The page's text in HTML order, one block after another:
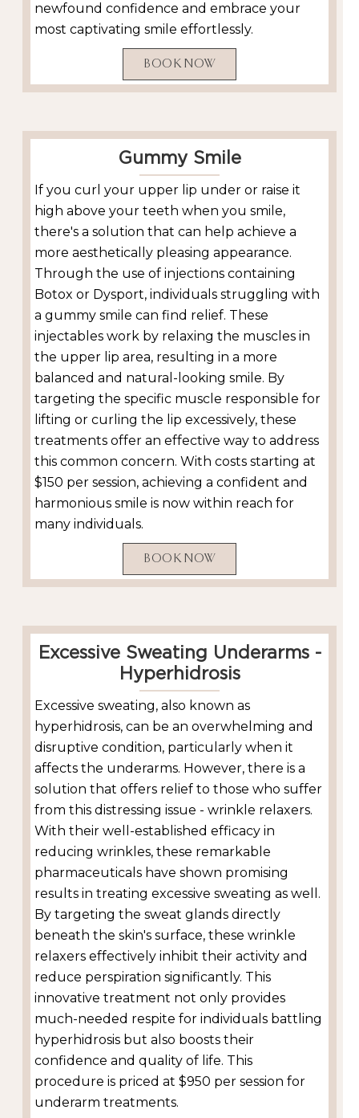
newfound confidence and embrace your
most captivating smile effortlessly.
BOOK NOW
Gummy Smile
If you curl your upper lip under or raise it
high above your teeth when you smile,
there's a solution that can help achieve a
more aesthetically pleasing appearance.
Through the use of injections containing
Botox or Dysport, individuals struggling with
a gummy smile can find relief. These
injectables work by relaxing the muscles in
the upper lip area, resulting in a more
balanced and natural-looking smile. By
targeting the specific muscle responsible for
lifting or curling the lip excessively, these
treatments offer an effective way to address
this common concern. With costs starting at
$150 per session, achieving a confident and
harmonious smile is now within reach for
many individuals.
BOOK NOW
Excessive Sweating Underarms -
Hyperhidrosis
Excessive sweating, also known as
hyperhidrosis, can be an overwhelming and
disruptive condition, particularly when it
affects the underarms. However, there is a
solution that offers relief to those who suffer
from this distressing issue - wrinkle relaxers.
With their well-established efficacy in
reducing wrinkles, these remarkable
pharmaceuticals have shown promising
results in treating excessive sweating as well.
By targeting the sweat glands directly
beneath the skin's surface, these wrinkle
relaxers effectively inhibit their activity and
reduce perspiration significantly. This
innovative treatment not only provides
much-needed respite for individuals battling
hyperhidrosis but also boosts their
confidence and quality of life. This
procedure is priced at $950 per session for
underarm treatments.